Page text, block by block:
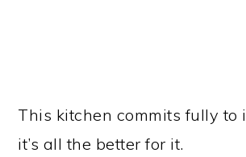
This kitchen commits fully to
it’s all the better for it.